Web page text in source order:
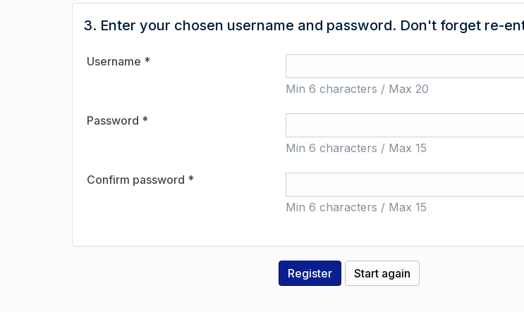
3. Enter your chosen username and password. Don't forget re-
Username *
Min 6 characters / Max 20
Password *
Min 6 characters / Max 15
Confirm password *
Min 6 characters / Max 15